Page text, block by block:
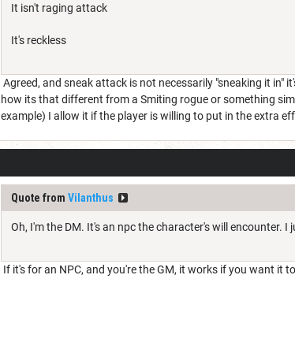
It isn't raging attack
It's reckless
Agreed, and sneak attack is not necessarily "sneaking it
how its that different from a Smiting rogue or something
example) I allow it if the player is willing to put in the extra
Quote from Vilanthus
Oh, I'm the DM. It's an npc the character's will encounter.
If it's for an NPC, and you're the GM, it works if you want it